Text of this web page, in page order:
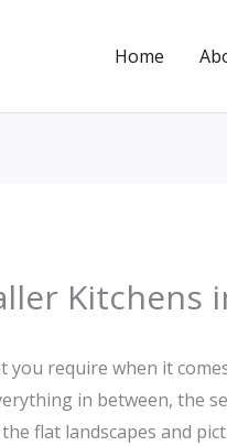
Home
Kitchens
you require when it
in between, the
flat landscapes and